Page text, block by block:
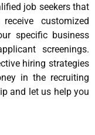
job seekers that
customized
specific business
screenings.
hiring strategies
in the recruiting
and let us help you